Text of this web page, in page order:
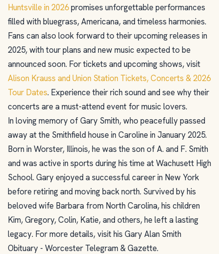
Huntsville in 2026promises unforgettable performances
filled with bluegrass, Americana, and timeless harmonies.
Fans can also look forward to their upcoming releases in
2025, with tour plans and new music expected to be
announced soon. For tickets and upcoming shows, visit
Alison Krauss and Union Station Tickets, Concerts & 2026
Tour Dates. Experience their rich sound and see why their
concerts are a must-attend event for music lovers.
In loving memory of Gary Smith, who peacefully passed
away at the Smithfield house in Caroline in January 2025.
Born in Worster, Illinois, he was the son of A. and F. Smith
and was active in sports during his time at Wachusett High
School. Gary enjoyed a successful career in New York
before retiring and moving back north. Survived by his
beloved wife Barbara from North Carolina, his children
Kim, Gregory, Colin, Katie, and others, he left a lasting
legacy. For more details, visit his Gary Alan Smith
Obituary - Worcester Telegram & Gazette.